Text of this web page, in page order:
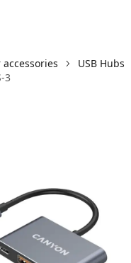
USB Hubs
3